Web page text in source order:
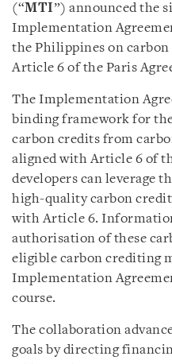
(“MTI”) announced the
Implementation
the Philippines on
Article 6 of the Paris
The Implementation
binding framework for
carbon credits from
aligned with Article 6 of
developers can leverage
high-quality carbon
with Article 6.
authorisation of these
eligible carbon crediting
Implementation
course.
The collaboration
goals by directing